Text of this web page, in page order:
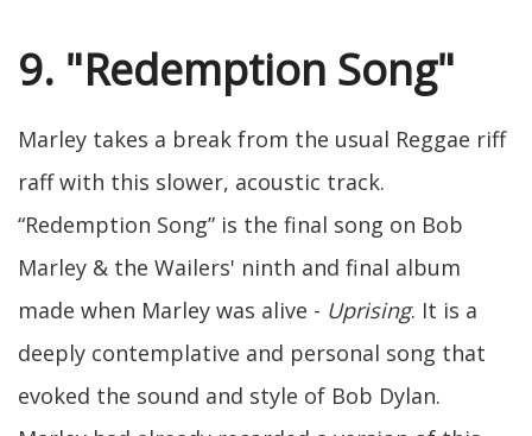
9. "Redemption Song"
Marley takes a break from the usual Reggae riff
raff with this slower, acoustic track.
“Redemption Song” is the final song on Bob
Marley & the Wailers' ninth and final album
made when Marley was alive - Uprising. It is a
deeply contemplative and personal song that
evoked the sound and style of Bob Dylan.